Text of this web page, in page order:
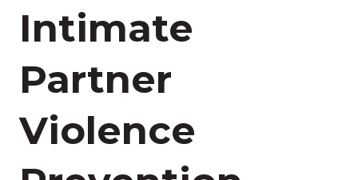
Intimate
Partner
Violence